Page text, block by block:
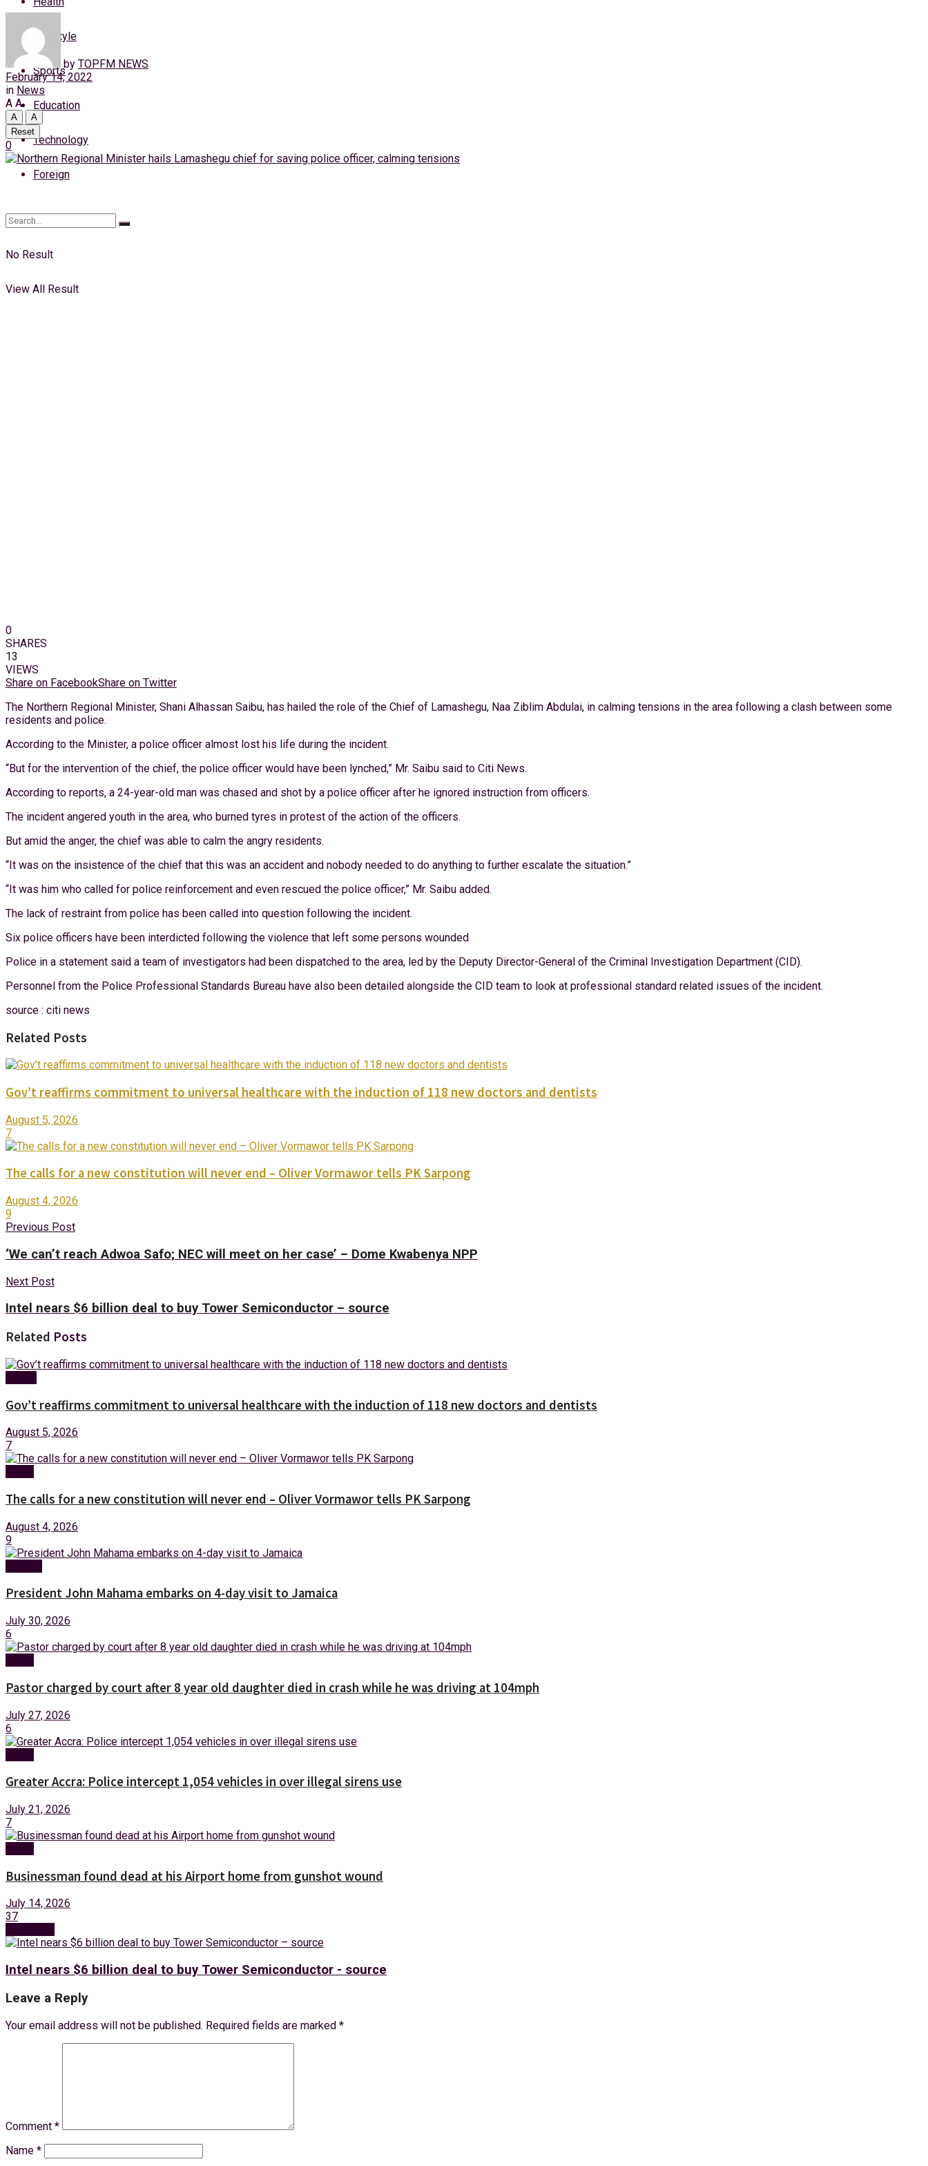
Thursday, 6 August, 2026
Login
Lifestyle
Sports
Education
Technology
Foreign
No Result
View All Result
by TOPFM NEWS
February 14, 2022
in News
A A
A
A
Reset
0
0
SHARES
13
VIEWS
Share on FacebookShare on Twitter
The Northern Regional Minister, Shani Alhassan Saibu, has hailed the role of the Chief of Lamashegu, Naa Ziblim Abdulai, in calming tensions in the area following a clash between some
residents and police.
According to the Minister, a police officer almost lost his life during the incident.
“But for the intervention of the chief, the police officer would have been lynched,” Mr. Saibu said to Citi News.
According to reports, a 24-year-old man was chased and shot by a police officer after he ignored instruction from officers.
The incident angered youth in the area, who burned tyres in protest of the action of the officers.
But amid the anger, the chief was able to calm the angry residents.
“It was on the insistence of the chief that this was an accident and nobody needed to do anything to further escalate the situation.”
“It was him who called for police reinforcement and even rescued the police officer,” Mr. Saibu added.
The lack of restraint from police has been called into question following the incident.
Six police officers have been interdicted following the violence that left some persons wounded
Police in a statement said a team of investigators had been dispatched to the area, led by the Deputy Director-General of the Criminal Investigation Department (CID).
Personnel from the Police Professional Standards Bureau have also been detailed alongside the CID team to look at professional standard related issues of the incident.
source : citi news
Related Posts
Gov’t reaffirms commitment to universal healthcare with the induction of 118 new doctors and dentists
August 5, 2026
7
The calls for a new constitution will never end – Oliver Vormawor tells PK Sarpong
August 4, 2026
9
Previous Post
‘We can’t reach Adwoa Safo; NEC will meet on her case’ – Dome Kwabenya NPP
Next Post
Intel nears $6 billion deal to buy Tower Semiconductor – source
Related Posts
Gov’t reaffirms commitment to universal healthcare with the induction of 118 new doctors and dentists
August 5, 2026
7
The calls for a new constitution will never end – Oliver Vormawor tells PK Sarpong
August 4, 2026
9
President John Mahama embarks on 4-day visit to Jamaica
July 30, 2026
6
Pastor charged by court after 8 year old daughter died in crash while he was driving at 104mph
July 27, 2026
6
Greater Accra: Police intercept 1,054 vehicles in over illegal sirens use
July 21, 2026
7
Businessman found dead at his Airport home from gunshot wound
July 14, 2026
37
Intel nears $6 billion deal to buy Tower Semiconductor - source
Leave a Reply
Your email address will not be published. Required fields are marked *
Comment *
Name *